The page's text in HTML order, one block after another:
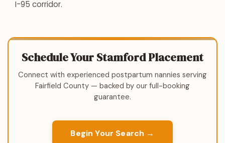
I-95 corridor.
Schedule Your Stamford Placement
Connect with experienced postpartum nannies serving
Fairfield County — backed by our full-booking
guarantee.
Begin Your Search →